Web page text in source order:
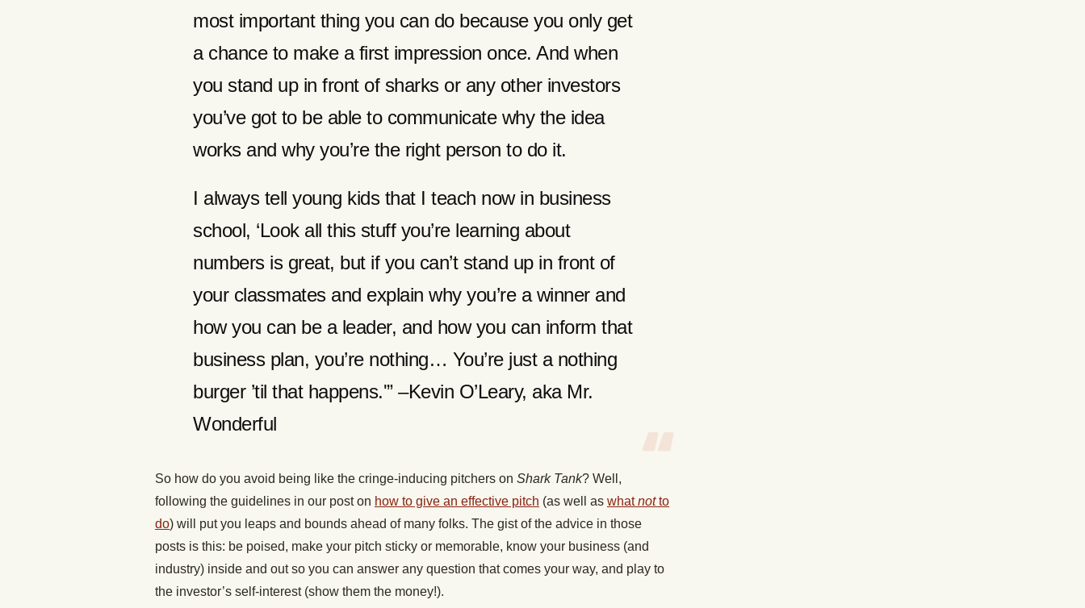
most important thing you can do because you only get
a chance to make a first impression once. And when
you stand up in front of sharks or any other investors
you’ve got to be able to communicate why the idea
works and why you’re the right person to do it.
I always tell young kids that I teach now in business
school, ‘Look all this stuff you’re learning about
numbers is great, but if you can’t stand up in front of
your classmates and explain why you’re a winner and
how you can be a leader, and how you can inform that
business plan, you’re nothing… You’re just a nothing
burger ’til that happens.'” –Kevin O’Leary, aka Mr.
Wonderful
So how do you avoid being like the cringe-inducing pitchers on Shark Tank? Well,
following the guidelines in our post on how to give an effective pitch (as well as whatnotto
do) will put you leaps and bounds ahead of many folks. The gist of the advice in those
posts is this: be poised, make your pitch sticky or memorable, know your business (and
industry) inside and out so you can answer any question that comes your way, and play to
the investor’s self-interest (show them the money!).